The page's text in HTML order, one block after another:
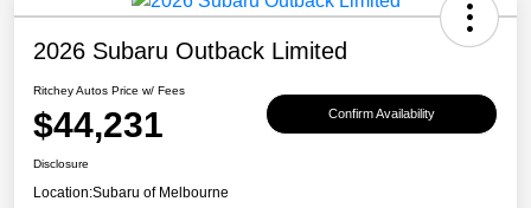
2026 Subaru Outback Limited
Ritchey Autos Price w/ Fees
$44,231 Confirm Availability
Disclosure
Location:Subaru of Melbourne